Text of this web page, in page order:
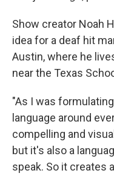
Show creator Noah
idea for a deaf hit
Austin, where he
near the Texas
"As I was
language around
compelling and
but it's also a
speak. So it creates